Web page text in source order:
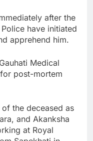
after the
have initiated
apprehend him.
Medical
post-mortem
the deceased as
and Akanksha
at Royal